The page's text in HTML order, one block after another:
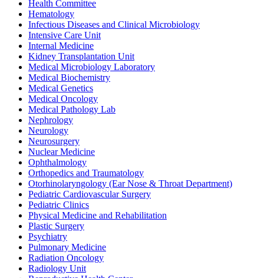
Health Committee
Hematology
Infectious Diseases and Clinical Microbiology
Intensive Care Unit
Internal Medicine
Kidney Transplantation Unit
Medical Microbiology Laboratory
Medical Biochemistry
Medical Genetics
Medical Oncology
Medical Pathology Lab
Nephrology
Neurology
Neurosurgery
Nuclear Medicine
Ophthalmology
Orthopedics and Traumatology
Otorhinolaryngology (Ear Nose & Throat Department)
Pediatric Cardiovascular Surgery
Pediatric Clinics
Physical Medicine and Rehabilitation
Plastic Surgery
Psychiatry
Pulmonary Medicine
Radiation Oncology
Radiology Unit